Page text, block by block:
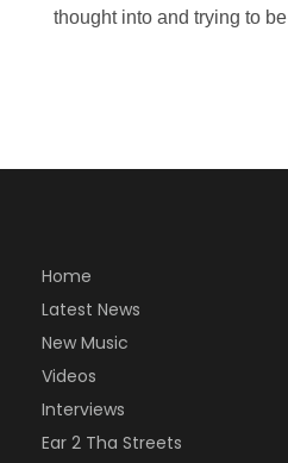
thought into and trying to be
Home
Latest News
New Music
Videos
Interviews
Ear 2 Tha Streets